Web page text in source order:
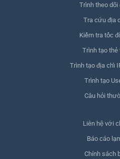
Trình theo dõi
Tra cứu địa
Kiểm tra tốc
Trình tạo thẻ
Trình tạo địa chỉ
Trình tạo
Câu hỏi
Liên hệ với
Báo cáo
Chính sách